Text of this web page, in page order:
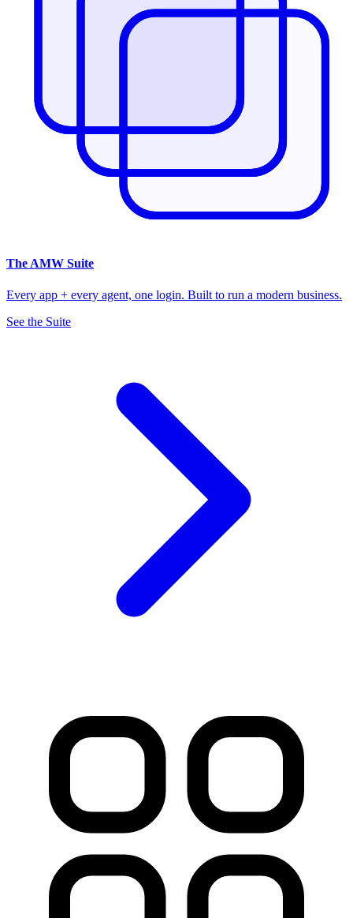
The AMW Suite
Every app + every agent, one login. Built to run a modern business.
See the Suite